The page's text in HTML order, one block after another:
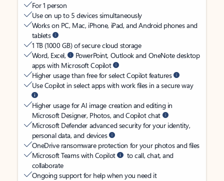
For 1 person
Use on up to 5 devices simultaneously
Works on PC, Mac, iPhone, iPad, and Android phones and
tablets
1 TB (1000 GB) of secure cloud storage
Word, Excel,
PowerPoint, Outlook and OneNote desktop
apps with Microsoft Copilot
Higher usage than free for select Copilot features
Use Copilot in select apps with work files in a secure way
Higher usage for AI image creation and editing in
Microsoft Designer, Photos, and Copilot chat
Microsoft Defender advanced security for your identity,
personal data, and devices
OneDrive ransomware protection for your photos and files
Microsoft Teams with Copilot
to call, chat, and
collaborate
Ongoing support for help when you need it